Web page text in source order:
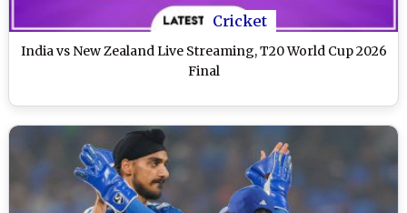
Cricket
India vs New Zealand Live Streaming, T20 World Cup 2026
Final